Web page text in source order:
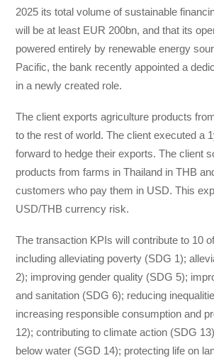
2025 its total volume of sustainable
will be at least EUR 200bn, and that its
powered entirely by renewable energy
Pacific, the bank recently appointed a
in a newly created role.
The client exports agriculture products
to the rest of world. The client executed a
forward to hedge their exports. The client
products from farms in Thailand in THB
customers who pay them in USD. This
USD/THB currency risk.
The transaction KPIs will contribute to 10
including alleviating poverty (SDG 1);
2); improving gender quality (SDG 5);
and sanitation (SDG 6); reducing
increasing responsible consumption and
12); contributing to climate action (SDG
below water (SGD 14); protecting life on